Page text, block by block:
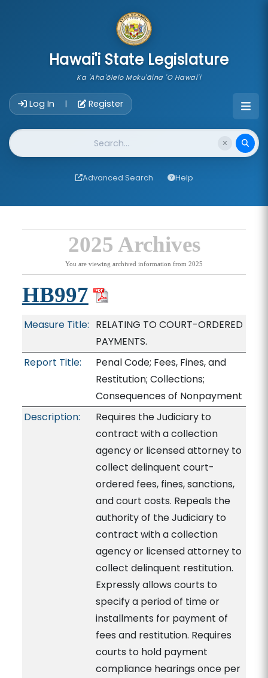
Hawai'i State Legislature
Ka 'Aha'ōlelo Moku'āina 'O Hawai'i
Log In | Register
Website Search
Advanced Search Help
2025 Archives
You are viewing archived information from 2025
HB997
Measure Title: RELATING TO COURT-ORDERED
PAYMENTS.
Report Title:
Penal Code; Fees, Fines, and
Restitution; Collections;
Consequences of Nonpayment
Description:
Requires the Judiciary to
contract with a collection
agency or licensed attorney to
collect delinquent court-
ordered fees, fines, sanctions,
and court costs. Repeals the
authority of the Judiciary to
contract with a collection
agency or licensed attorney to
collect delinquent restitution.
Expressly allows courts to
specify a period of time or
installments for payment of
fees and restitution. Requires
courts to hold payment
compliance hearings once per